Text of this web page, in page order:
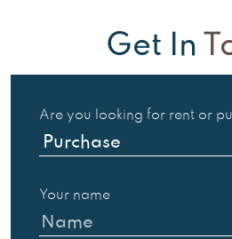
Get In
Are you looking for rent or
Your name